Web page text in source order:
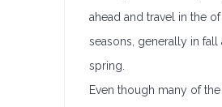
ahead and travel in the
seasons, generally in fall
spring.
Even though many of